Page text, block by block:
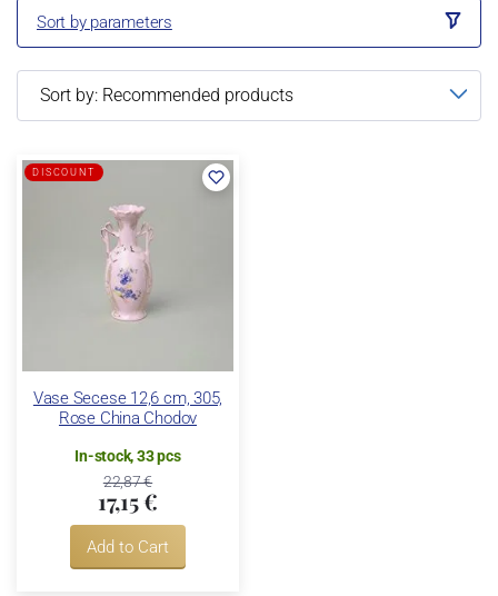
Sort by parameters
Vase Secese 12,6 cm, 305,
Rose China Chodov
DISCOUNT
In-stock, 33 pcs
22,87 €
17,15 €
Add to Cart